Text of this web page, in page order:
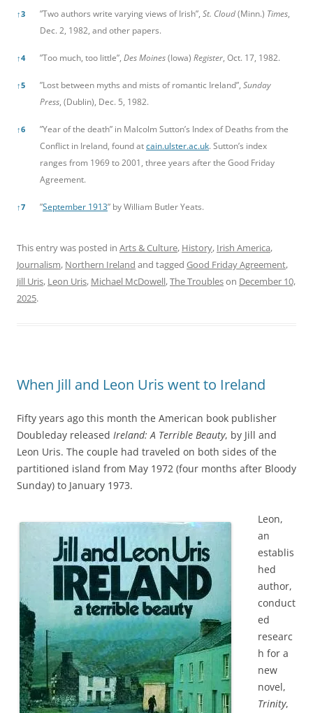
↑3 ”Two authors write varying views of Irish”, St. Cloud(Minn.) Times,
Dec. 2, 1982, and other papers.
↑4 ”Too much, too little”, Des Moines(Iowa) Register, Oct. 17, 1982.
↑5 ”Lost between myths and mists of romantic Ireland”, Sunday
Press, (Dublin), Dec. 5, 1982.
↑6
”Year of the death” in Malcolm Sutton’s Index of Deaths from the
Conflict in Ireland, found atcain.ulster.ac.uk. Sutton’s index
ranges from 1969 to 2001, three years after the Good Friday
Agreement.
↑7 ”September 1913” by William Butler Yeats.
This entry was posted in Arts & Culture, History, Irish America,
Journalism, Northern Ireland and tagged Good Friday Agreement,
Jill Uris, Leon Uris, Michael McDowell,The Troubleson December 10,
2025.
When Jill and Leon Uris went to Ireland
Fifty years ago this month the American book publisher
Doubleday released Ireland: A Terrible Beauty, by Jill and
Leon Uris. The couple had traveled on both sides of the
partitioned island from May 1972 (four months after Bloody
Sunday) to January 1973.
Leon,
an
establis
hed
author,
conduct
ed
researc
h for a
new
novel,
Trinity,